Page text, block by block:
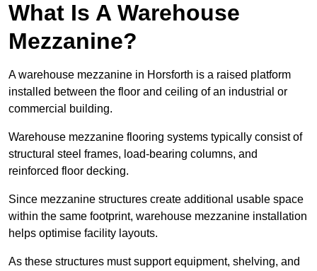
What Is A Warehouse
Mezzanine?
A warehouse mezzanine in Horsforth is a raised platform
installed between the floor and ceiling of an industrial or
commercial building.
Warehouse mezzanine flooring systems typically consist of
structural steel frames, load-bearing columns, and
reinforced floor decking.
Since mezzanine structures create additional usable space
within the same footprint, warehouse mezzanine installation
helps optimise facility layouts.
As these structures must support equipment, shelving, and